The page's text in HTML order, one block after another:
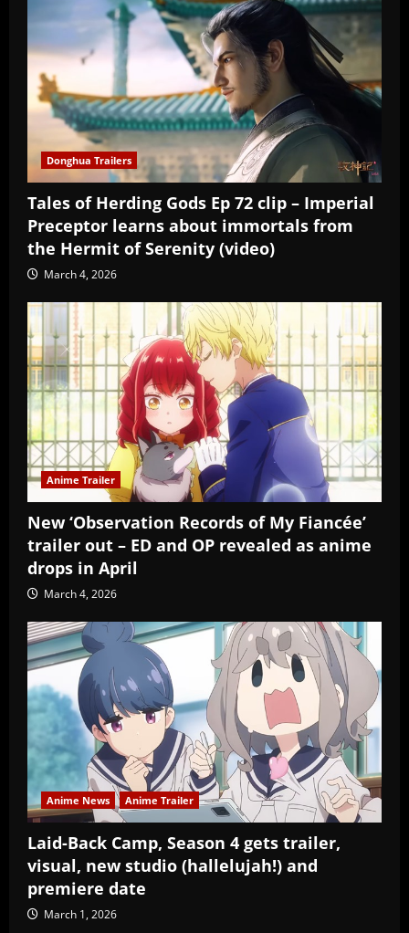
Donghua Trailers
Tales of Herding Gods Ep 72 clip – Imperial
Preceptor learns about immortals from
the Hermit of Serenity (video)
March 4, 2026
Anime Trailer
New ‘Observation Records of My Fiancée’
trailer out – ED and OP revealed as anime
drops in April
March 4, 2026
Anime News Anime Trailer
Laid-Back Camp, Season 4 gets trailer,
visual, new studio (hallelujah!) and
premiere date
March 1, 2026